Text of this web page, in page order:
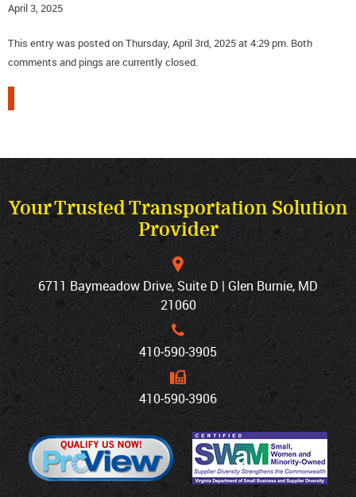
April 3, 2025
This entry was posted on Thursday, April 3rd, 2025 at 4:29 pm. Both
comments and pings are currently closed.
Your Trusted Transportation Solution
Provider
6711 Baymeadow Drive, Suite D | Glen Burnie, MD
21060
410‐590‐3905
410‐590‐3906